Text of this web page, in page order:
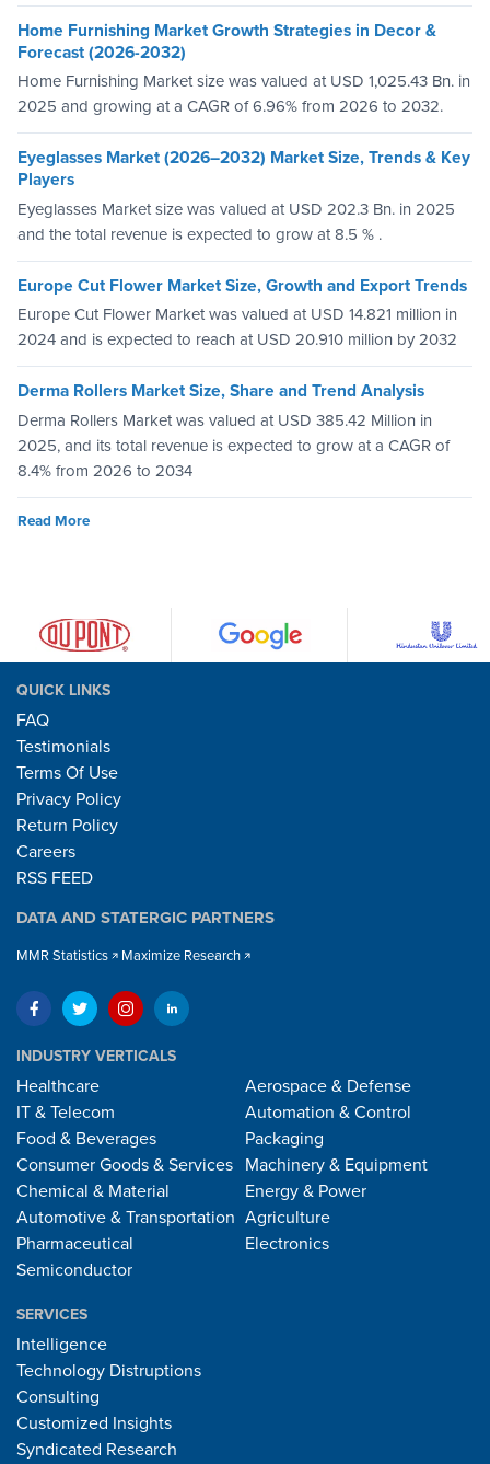
Home Furnishing Market Growth Strategies in Decor &
Forecast (2026-2032)
Home Furnishing Market size was valued at USD 1,025.43 Bn. in
2025 and growing at a CAGR of 6.96% from 2026 to 2032.
Eyeglasses Market (2026–2032) Market Size, Trends & Key
Players
Eyeglasses Market size was valued at USD 202.3 Bn. in 2025
and the total revenue is expected to grow at 8.5 % .
Europe Cut Flower Market Size, Growth and Export Trends
Europe Cut Flower Market was valued at USD 14.821 million in
2024 and is expected to reach at USD 20.910 million by 2032
Derma Rollers Market Size, Share and Trend Analysis
Derma Rollers Market was valued at USD 385.42 Million in
2025, and its total revenue is expected to grow at a CAGR of
8.4% from 2026 to 2034
Read More
QUICK LINKS
FAQ
Testimonials
Terms Of Use
Privacy Policy
Return Policy
Careers
RSS FEED
DATA AND STATERGIC PARTNERS
MMR Statistics Maximize Research
INDUSTRY VERTICALS
Healthcare
IT & Telecom
Food & Beverages
Consumer Goods & Services
Chemical & Material
Automotive & Transportation
Pharmaceutical
Semiconductor
Aerospace & Defense
Automation & Control
Packaging
Machinery & Equipment
Energy & Power
Agriculture
Electronics
SERVICES
Intelligence
Technology Distruptions
Consulting
Customized Insights
Syndicated Research